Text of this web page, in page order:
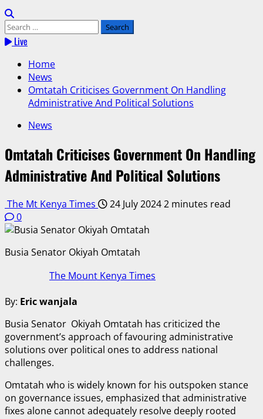
Search
for:Live
Home
News
Omtatah Criticises Government On Handling
Administrative And Political Solutions
News
Omtatah Criticises Government On Handling
Administrative And Political Solutions
The Mt Kenya Times 24 July 20242 minutes read
0
Busia Senator Okiyah Omtatah
The Mount Kenya Times
By: Eric wanjala
Busia Senator Okiyah Omtatah has criticized the
government’s approach of favouring administrative
solutions over political ones to address national
challenges.
Omtatah who is widely known for his outspoken stance
on governance issues, emphasized that administrative
fixes alone cannot adequately resolve deeply rooted